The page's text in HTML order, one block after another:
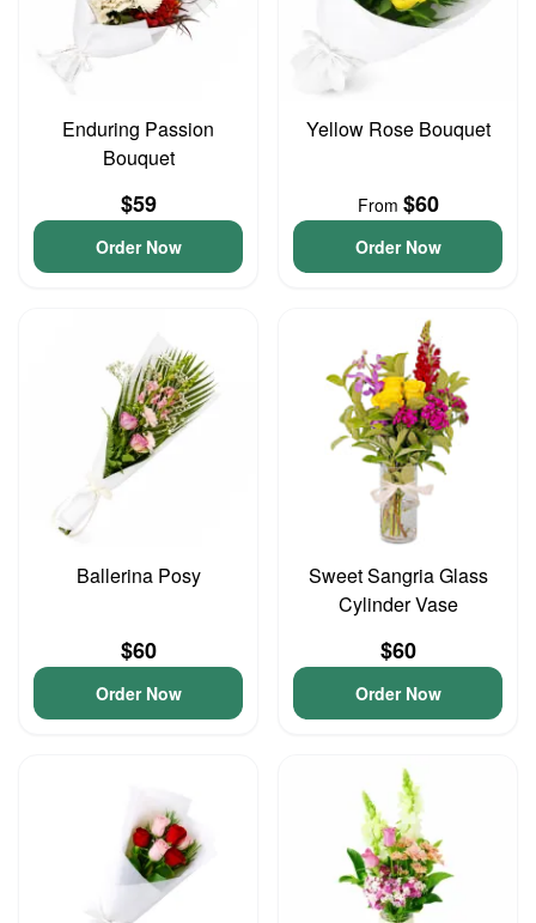
Enduring Passion
Bouquet
$59
Order Now
Yellow Rose Bouquet
From $60
Order Now
Ballerina Posy
$60
Order Now
Sweet Sangria Glass
Cylinder Vase
$60
Order Now